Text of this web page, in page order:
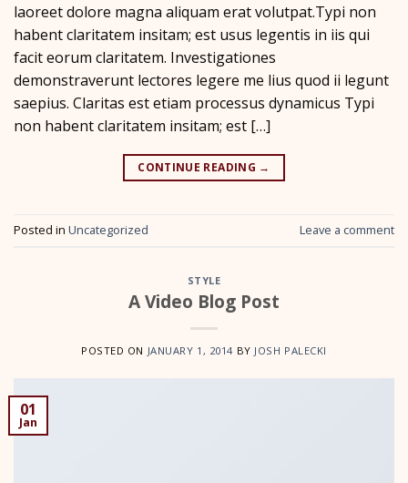
laoreet dolore magna aliquam erat volutpat.Typi non
habent claritatem insitam; est usus legentis in iis qui
facit eorum claritatem. Investigationes
demonstraverunt lectores legere me lius quod ii legunt
saepius. Claritas est etiam processus dynamicus Typi
non habent claritatem insitam; est […]
CONTINUE READING →
Posted in Uncategorized Leave a comment
STYLE
A Video Blog Post
POSTED ON JANUARY 1, 2014 BY JOSH PALECKI
01
Jan